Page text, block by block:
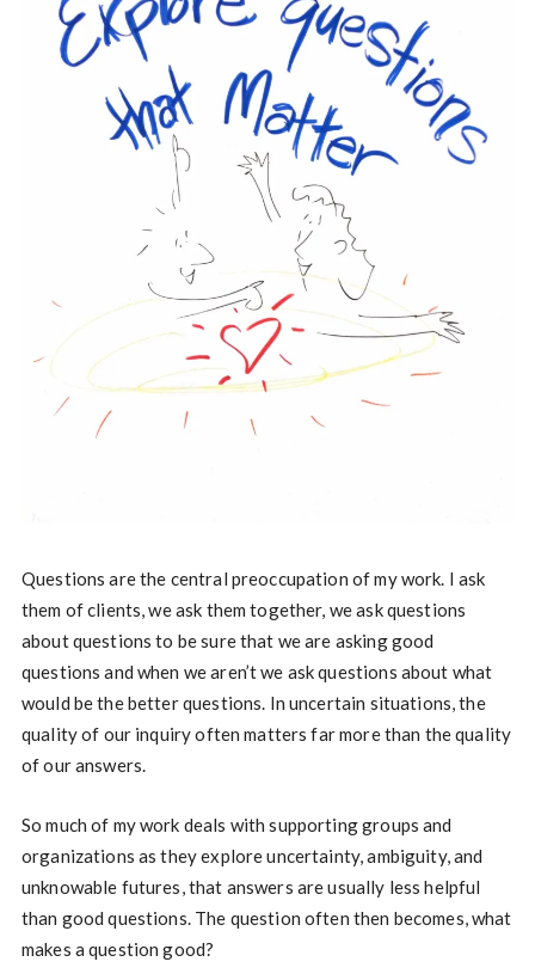
Questions are the central preoccupation of my work. I ask
them of clients, we ask them together, we ask questions
about questions to be sure that we are asking good
questions and when we aren’t we ask questions about what
would be the better questions. In uncertain situations, the
quality of our inquiry often matters far more than the quality
of our answers.
So much of my work deals with supporting groups and
organizations as they explore uncertainty, ambiguity, and
unknowable futures, that answers are usually less helpful
than good questions. The question often then becomes, what
makes a question good?